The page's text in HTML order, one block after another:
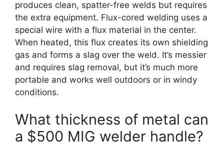
produces clean, spatter-free welds but requires
the extra equipment. Flux-cored welding uses a
special wire with a flux material in the center.
When heated, this flux creates its own shielding
gas and forms a slag over the weld. It’s messier
and requires slag removal, but it’s much more
portable and works well outdoors or in windy
conditions.
What thickness of metal can
a $500 MIG welder handle?